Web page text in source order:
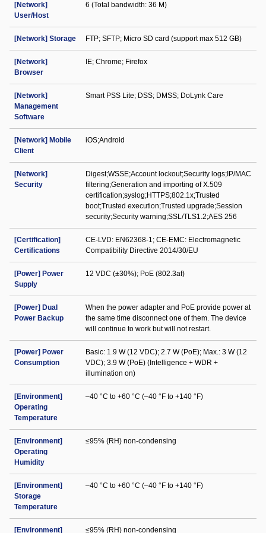
[Network]
User/Host
6 (Total bandwidth: 36 M)
[Network] Storage FTP; SFTP; Micro SD card (support max 512 GB)
[Network]
Browser
IE; Chrome; Firefox
[Network]
Management
Software
Smart PSS Lite; DSS; DMSS; DoLynk Care
[Network] Mobile
Client
iOS;Android
[Network]
Security
Digest;WSSE;Account lockout;Security logs;IP/MAC
filtering;Generation and importing of X.509
certification;syslog;HTTPS;802.1x;Trusted
boot;Trusted execution;Trusted upgrade;Session
security;Security warning;SSL/TLS1.2;AES 256
[Certification]
Certifications
CE-LVD: EN62368-1; CE-EMC: Electromagnetic
Compatibility Directive 2014/30/EU
[Power] Power
Supply
12 VDC (±30%); PoE (802.3af)
[Power] Dual
Power Backup
When the power adapter and PoE provide power at
the same time disconnect one of them. The device
will continue to work but will not restart.
[Power] Power
Consumption
Basic: 1.9 W (12 VDC); 2.7 W (PoE); Max.: 3 W (12
VDC); 3.9 W (PoE) (Intelligence + WDR +
illumination on)
[Environment]
Operating
Temperature
–40 °C to +60 °C (–40 °F to +140 °F)
[Environment]
Operating
Humidity
≤95% (RH) non-condensing
[Environment]
Storage
Temperature
–40 °C to +60 °C (–40 °F to +140 °F)
[Environment]
≤95% (RH) non-condensing